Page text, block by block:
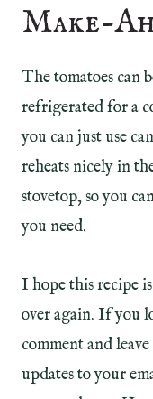
Make-
The tomatoes can
refrigerated for a
you can just use
reheats nicely in
stovetop, so you
you need.
I hope this recipe
over again. If you
comment and
updates to your